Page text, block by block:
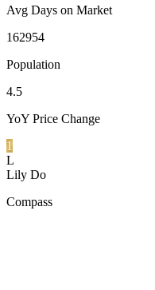
Avg Days on Market
162954
Population
4.5
YoY Price Change
1
L
Lily Do
Compass